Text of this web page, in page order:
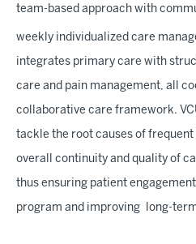
team-based approach with
weekly individualized care
integrates primary care with
care and pain management, all
collaborative care framework.
tackle the root causes of frequent
overall continuity and quality of
thus ensuring patient
program and improving long-